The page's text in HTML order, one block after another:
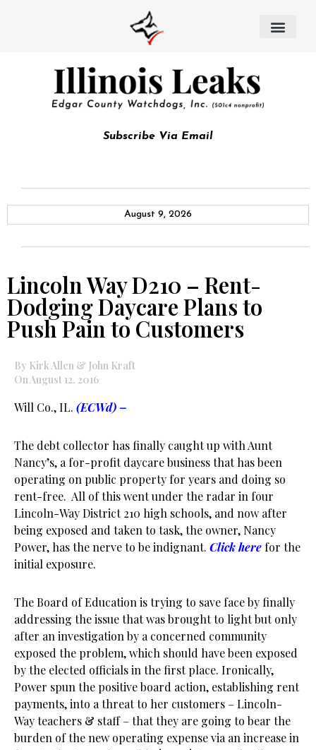
Subscribe Via Email
August 9, 2026
Lincoln Way D210 – Rent-
Dodging Daycare Plans to
Push Pain to Customers
By Kirk Allen & John Kraft
On August 12, 2016
Will Co., IL. (ECWd)–
The debt collector has finally caught up with Aunt
Nancy’s, a for-profit daycare business that has been
operating on public property for years and doing so
rent-free. All of this went under the radar in four
Lincoln-Way District 210 high schools, and now after
being exposed and taken to task, the owner, Nancy
Power, has the nerve to be indignant. Click here for the
initial exposure.
The Board of Education is trying to save face by finally
addressing the issue that was brought to light but only
after an investigation by a concerned community
exposed the problem, which should have been exposed
by the elected officials in the first place. Ironically,
Power spun the positive board action, establishing rent
payments, into a threat to her customers – Lincoln-
Way teachers & staff – that they are going to bear the
burden of the new operating expense via an increase in